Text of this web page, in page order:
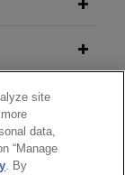
in
a
the
site
data,
“Manage
. By